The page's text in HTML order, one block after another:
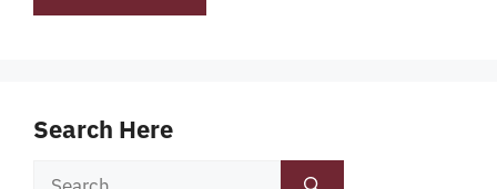
Search Here
Search